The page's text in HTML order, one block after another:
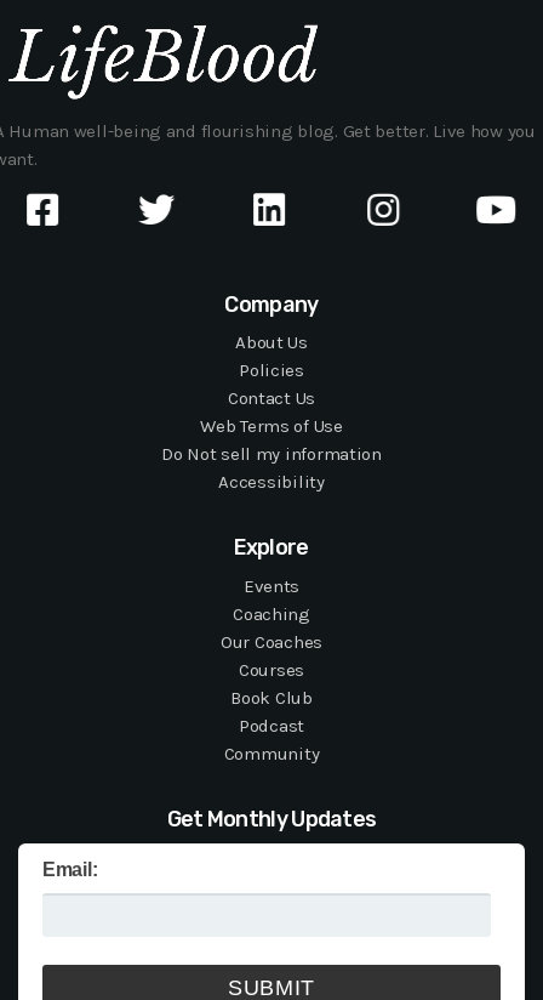
Human well-being and flourishing blog. Get better. Live how you
Company
About Us
Policies
Contact Us
Web Terms of Use
Do Not sell my information
Accessibility
Explore
Events
Coaching
Our Coaches
Courses
Book Club
Podcast
Community
Get Monthly Updates
Email: